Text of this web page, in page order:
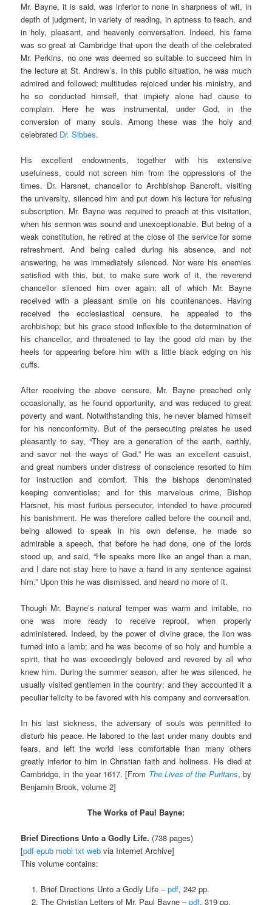
Mr. Bayne, it is said, was inferior to none in sharpness of wit, in
depth of judgment, in variety of reading, in aptness to teach, and
in holy, pleasant, and heavenly conversation. Indeed, his fame
was so great at Cambridge that upon the death of the celebrated
Mr. Perkins, no one was deemed so suitable to succeed him in
the lecture at St. Andrew’s. In this public situation, he was much
admired and followed; multitudes rejoiced under his ministry, and
he so conducted himself, that impiety alone had cause to
complain. Here he was instrumental, under God, in the
conversion of many souls. Among these was the holy and
celebrated Dr. Sibbes.
His excellent endowments, together with his extensive
usefulness, could not screen him from the oppressions of the
times. Dr. Harsnet, chancellor to Archbishop Bancroft, visiting
the university, silenced him and put down his lecture for refusing
subscription. Mr. Bayne was required to preach at this visitation,
when his sermon was sound and unexceptionable. But being of a
weak constitution, he retired at the close of the service for some
refreshment. And being called during his absence, and not
answering, he was immediately silenced. Nor were his enemies
satisfied with this, but, to make sure work of it, the reverend
chancellor silenced him over again; all of which Mr. Bayne
received with a pleasant smile on his countenances. Having
received the ecclesiastical censure, he appealed to the
archbishop; but his grace stood inflexible to the determination of
his chancellor, and threatened to lay the good old man by the
heels for appearing before him with a little black edging on his
cuffs.
After receiving the above censure, Mr. Bayne preached only
occasionally, as he found opportunity, and was reduced to great
poverty and want. Notwithstanding this, he never blamed himself
for his nonconformity. But of the persecuting prelates he used
pleasantly to say, “They are a generation of the earth, earthly,
and savor not the ways of God.” He was an excellent casuist,
and great numbers under distress of conscience resorted to him
for instruction and comfort. This the bishops denominated
keeping conventicles; and for this marvelous crime, Bishop
Harsnet, his most furious persecutor, intended to have procured
his banishment. He was therefore called before the council and,
being allowed to speak in his own defense, he made so
admirable a speech, that before he had done, one of the lords
stood up, and said, “He speaks more like an angel than a man,
and I dare not stay here to have a hand in any sentence against
him.” Upon this he was dismissed, and heard no more of it.
Though Mr. Bayne’s natural temper was warm and irritable, no
one was more ready to receive reproof, when properly
administered. Indeed, by the power of divine grace, the lion was
turned into a lamb; and he was become of so holy and humble a
spirit, that he was exceedingly beloved and revered by all who
knew him. During the summer season, after he was silenced, he
usually visited gentlemen in the country; and they accounted it a
peculiar felicity to be favored with his company and conversation.
In his last sickness, the adversary of souls was permitted to
disturb his peace. He labored to the last under many doubts and
fears, and left the world less comfortable than many others
greatly inferior to him in Christian faith and holiness. He died at
Cambridge, in the year 1617. [From The Lives of the Puritans, by
Benjamin Brook, volume 2]
The Works of Paul Bayne:
Brief Directions Unto a Godly Life. (738 pages)
[pdf epub mobi txt web via Internet Archive]
This volume contains:
Brief Directions Unto a Godly Life –pdf, 242 pp.
The Christian Letters of Mr. Paul Bayne –pdf, 319 pp.